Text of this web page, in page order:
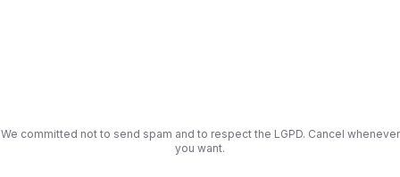
We committed not to send spam and to respect the LGPD. Cancel whenever
you want.